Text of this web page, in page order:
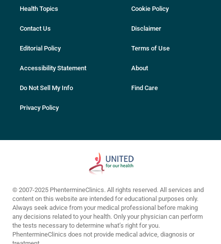
Health Topics
Contact Us
Editorial Policy
Accessibility Statement
Do Not Sell My Info
Privacy Policy
Cookie Policy
Disclaimer
Terms of Use
About
Find Care
© 2007-2025 PhentermineClinics. All rights reserved. All services and
content on this website are intended for educational purposes only.
Always seek advice from your medical professional before making
any decisions related to your health. Only your physician can perform
the tests necessary to determine what’s right for you.
PhentermineClinics does not provide medical advice, diagnosis or